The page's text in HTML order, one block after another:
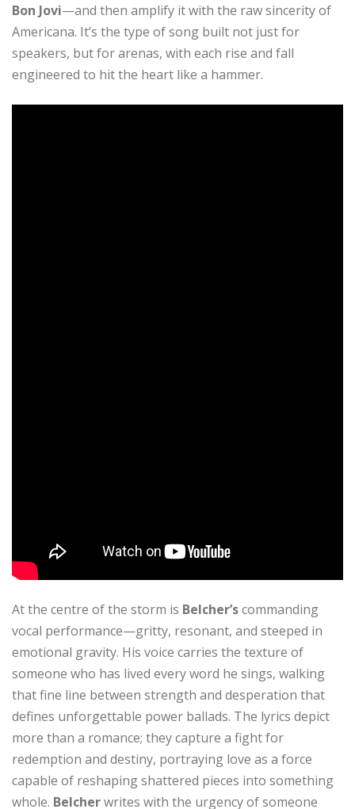
Bon Jovi—and then amplify it with the raw sincerity of
Americana. It’s the type of song built not just for
speakers, but for arenas, with each rise and fall
engineered to hit the heart like a hammer.
At the centre of the storm is Belcher’scommanding
vocal performance—gritty, resonant, and steeped in
emotional gravity. His voice carries the texture of
someone who has lived every word he sings, walking
that fine line between strength and desperation that
defines unforgettable power ballads. The lyrics depict
more than a romance; they capture a fight for
redemption and destiny, portraying love as a force
capable of reshaping shattered pieces into something
whole. Belcherwrites with the urgency of someone